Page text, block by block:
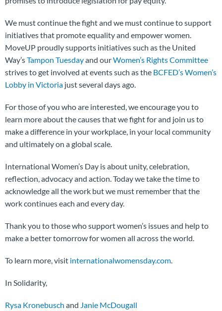
We must continue the fight and we must continue to support
initiatives that promote equality and empower women.
MoveUP proudly supports initiatives such as the United
Way’sTampon Tuesdayand ourWomen’s Rights Committee
strives to get involved at events such as the BCFED’s Women’s
Lobby in Victoria just several days ago.
For those of you who are interested, we encourage you to
learn more about the causes that we fight for and join us to
make a difference in your workplace, in your local community
and ultimately on a global scale.
International Women’s Day is about unity, celebration,
reflection, advocacy and action. Today we take the time to
acknowledge all the work but we must remember that the
work continues each and every day.
Thank you to those who support women’s issues and help to
make a better tomorrow for women all across the world.
To learn more, visit internationalwomensday.com.
In Solidarity,
Rysa Kronebusch and Janie McDougall